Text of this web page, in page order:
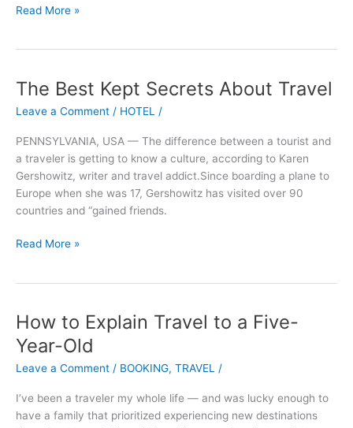
Read More »
The Best Kept Secrets About Travel
Leave a Comment / HOTEL /
PENNSYLVANIA, USA — The difference between a tourist and
a traveler is getting to know a culture, according to Karen
Gershowitz, writer and travel addict.Since boarding a plane to
Europe when she was 17, Gershowitz has visited over 90
countries and “gained friends.
The
Kept
Secrets
About
Travel
Read More »
How to Explain Travel to a Five-
Year-Old
Leave a Comment / BOOKING, TRAVEL /
I’ve been a traveler my whole life — and was lucky enough to
have a family that prioritized experiencing new destinations
How
to
Explain
Travel
a
Five-